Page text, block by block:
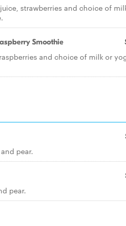
strawberries and choice of
Smoothie
and choice of milk or
pear.
pear.